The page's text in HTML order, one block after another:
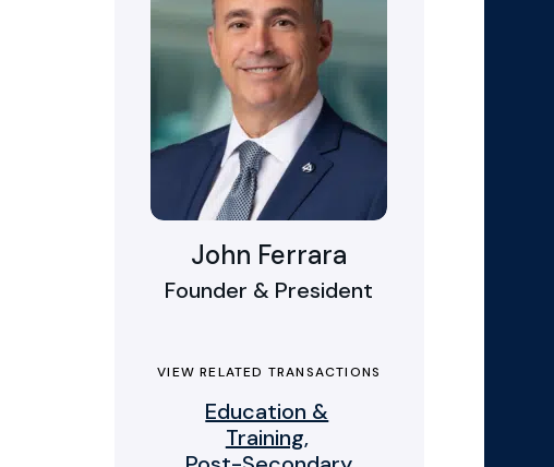
John Ferrara
Founder & President
VIEW RELATED TRANSACTIONS
Education &
Training,